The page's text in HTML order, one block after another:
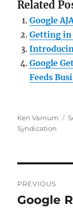
Related
Google
Getting in
Google
Feeds
Author
Ken Varnum
Syndication
PREVIOUS
Previous
Google